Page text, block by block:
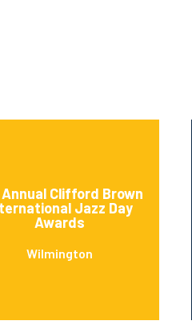
Clifford Brown
Jazz Day
Awards
Wilmington